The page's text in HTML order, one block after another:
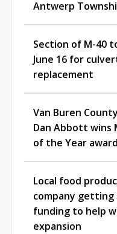
Antwerp
Section of M-40
June 16 for
replacement
Van Buren
Dan Abbott wins
of the Year award
Local food
company
funding to help
expansion